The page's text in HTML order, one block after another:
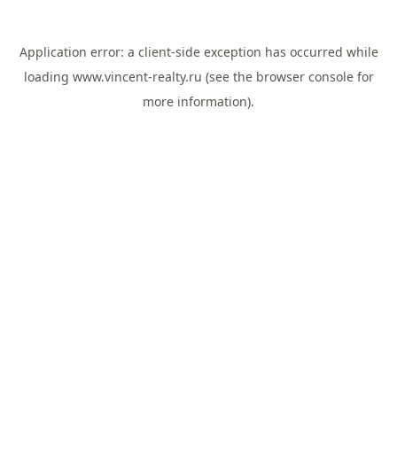
Application error: a client-side exception has occurred while
loading www.vincent-realty.ru (see the browser consolefor
more information).